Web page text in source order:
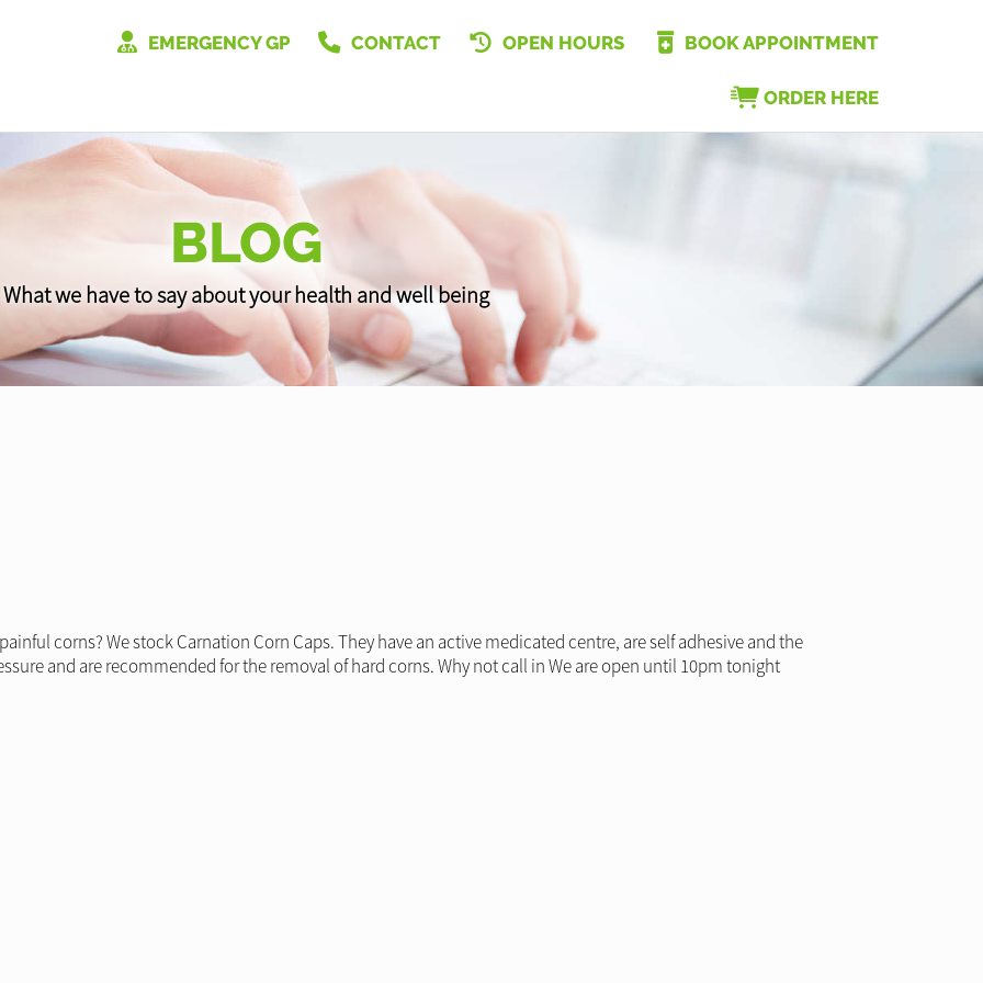
EMERGENCY GP CONTACT OPEN HOURS BOOK APPOINTMENT
ORDER HERE
BLOG
What we have to say about your health and well being
corns? We stock Carnation Corn Caps. They have an active medicated centre, are self adhesive and the
and are recommended for the removal of hard corns. Why not call in We are open until 10pm tonight